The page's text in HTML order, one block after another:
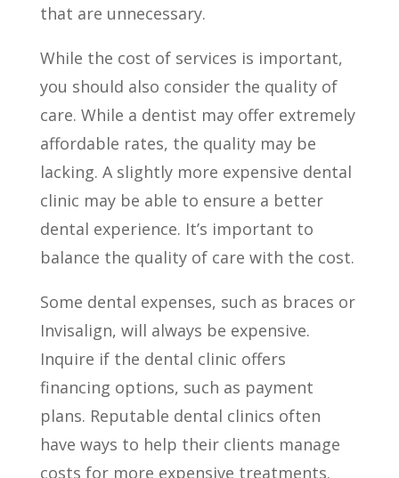
that are unnecessary.
While the cost of services is important,
you should also consider the quality of
care. While a dentist may offer extremely
affordable rates, the quality may be
lacking. A slightly more expensive dental
clinic may be able to ensure a better
dental experience. It’s important to
balance the quality of care with the cost.
Some dental expenses, such as braces or
Invisalign, will always be expensive.
Inquire if the dental clinic offers
financing options, such as payment
plans. Reputable dental clinics often
have ways to help their clients manage
costs for more expensive treatments.